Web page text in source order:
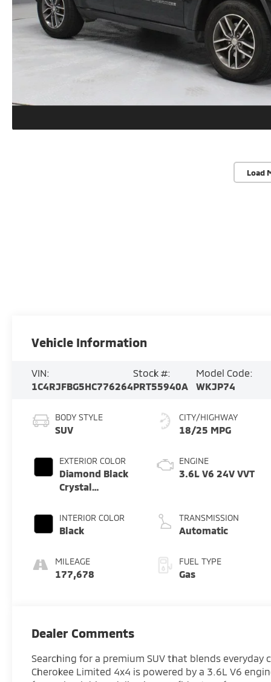
Load
Vehicle Information
VIN:
1C4RJFBG5HC776264
Stock #:
PRT55940A
Model Code:
WKJP74
BODY STYLE
SUV
EXTERIOR COLOR
Diamond Black
Crystal
INTERIOR COLOR
Black
MILEAGE
177,678
CITY/HIGHWAY
18/25 MPG
ENGINE
3.6L V6 24V VVT
TRANSMISSION
Automatic
FUEL TYPE
Gas
Dealer Comments
Searching for a premium SUV that blends
Cherokee Limited 4x4 is powered by a 3.6L V6